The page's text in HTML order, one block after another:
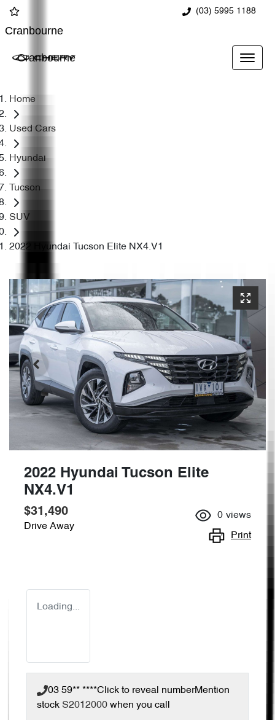
(03) 5995 1188
Cranbourne
Cranbourne
Home
Used Cars
Hyundai
Tucson
SUV
2022 Hyundai Tucson Elite NX4.V1
2022 Hyundai Tucson Elite
NX4.V1
$31,490
Drive Away
0 views
Print
Loading...
03 59** ****Click to reveal numberMention
stock S2012000 when you call